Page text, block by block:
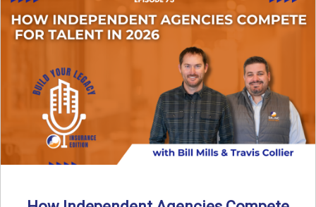
Culture
Merry Christmas from the Build Your Legacy Insurance
Edition podcast team! In this festive holiday episode, we
Read More→